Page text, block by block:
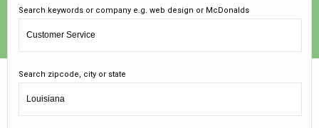
Search keywords or company e.g. web design or McDonalds
Search zipcode, city or state